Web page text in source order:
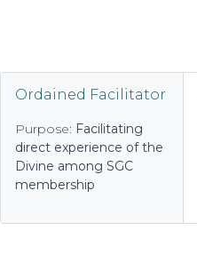
Ordained Facilitator
Purpose: Facilitating
direct experience of the
Divine among SGC
membership